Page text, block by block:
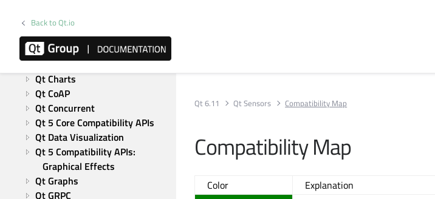
Back to Qt.io
Modules
Active Qt
Qt Bluetooth
Qt Canvas Painter
Qt Charts
Qt CoAP
Qt Concurrent
Qt 5 Core Compatibility APIs
Qt Data Visualization
Qt 5 Compatibility APIs:
Graphical Effects
Qt Graphs
Qt GRPC
Qt 6.11 Qt Sensors Compatibility Map
Compatibility Map
Color
Explanation